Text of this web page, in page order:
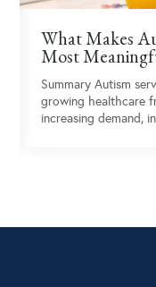
What Makes
Most
Summary Autism
growing healthcare
increasing demand,